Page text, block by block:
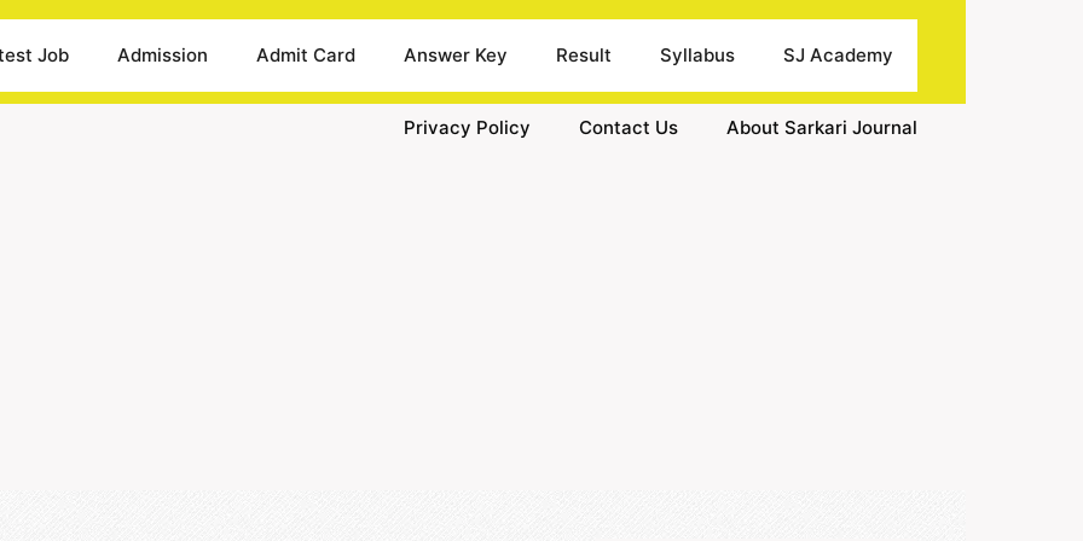
Job Admission Admit Card Answer Key Result Syllabus SJ Academy
Privacy Policy Contact Us About Sarkari Journal